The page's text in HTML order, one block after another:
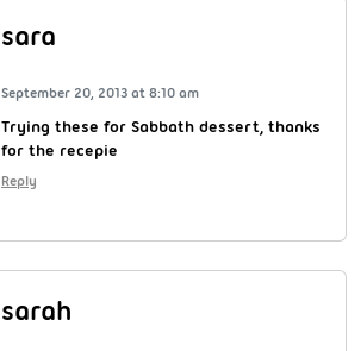
sara
September 20, 2013 at 8:10 am
Trying these for Sabbath dessert, thanks
for the recepie
Reply
sarah